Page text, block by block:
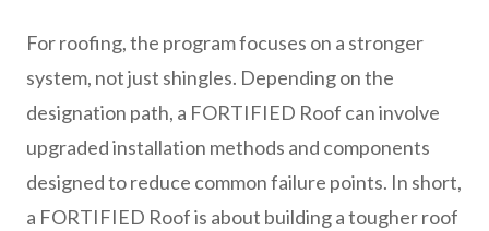
For roofing, the program focuses on a stronger
system, not just shingles. Depending on the
designation path, a FORTIFIED Roof can involve
upgraded installation methods and components
designed to reduce common failure points. In short,
a FORTIFIED Roof is about building a tougher roof